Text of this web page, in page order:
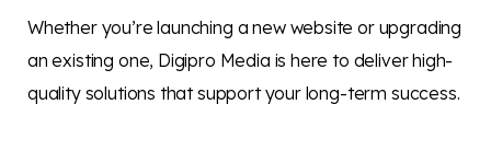
Whether you’re launching a new website or upgrading
an existing one, Digipro Media is here to deliver high-
quality solutions that support your long-term success.